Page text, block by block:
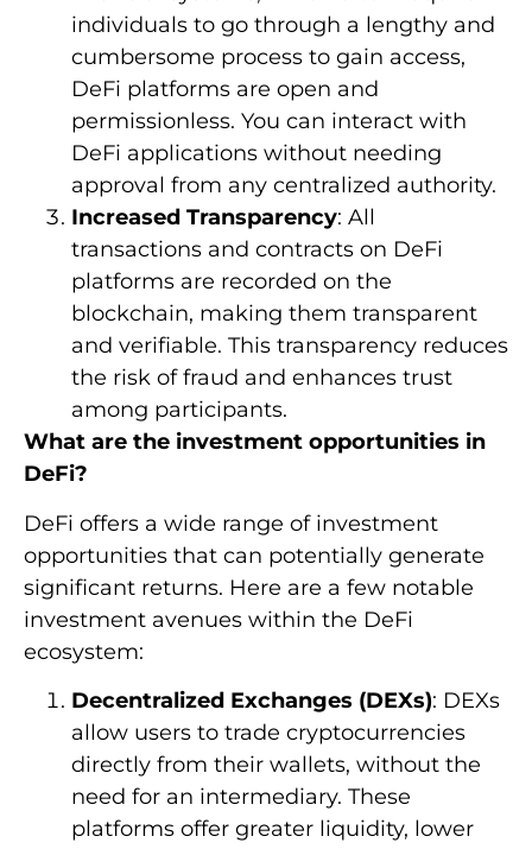
individuals to go through a lengthy and
cumbersome process to gain access,
DeFi platforms are open and
permissionless. You can interact with
DeFi applications without needing
approval from any centralized authority.
Increased Transparency: All
transactions and contracts on DeFi
platforms are recorded on the
blockchain, making them transparent
and verifiable. This transparency reduces
the risk of fraud and enhances trust
among participants.
What are the investment opportunities in
DeFi?
DeFi offers a wide range of investment
opportunities that can potentially generate
significant returns. Here are a few notable
investment avenues within the DeFi
ecosystem:
Decentralized Exchanges (DEXs): DEXs
allow users to trade cryptocurrencies
directly from their wallets, without the
need for an intermediary. These
platforms offer greater liquidity, lower